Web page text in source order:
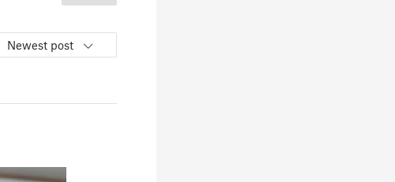
Newest post